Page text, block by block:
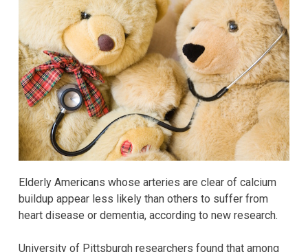
Elderly Americans whose arteries are clear of calcium
buildup appear less likely than others to suffer from
heart disease or dementia, according to new research.
University of Pittsburgh researchers found that among